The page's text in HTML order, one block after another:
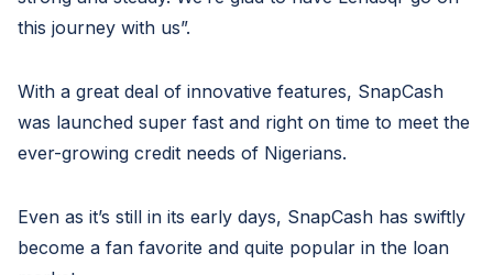
this journey with us”.
With a great deal of innovative features, SnapCash
was launched super fast and right on time to meet the
ever-growing credit needs of Nigerians.
Even as it’s still in its early days, SnapCash has swiftly
become a fan favorite and quite popular in the loan